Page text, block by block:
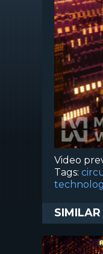
Video
Tags: